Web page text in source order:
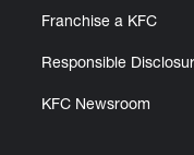
Franchise a KFC
Responsible
KFC Newsroom